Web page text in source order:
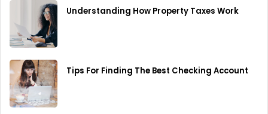
Understanding How Property Taxes Work
Tips For Finding The Best Checking Account